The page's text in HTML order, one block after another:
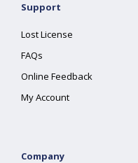
Support
Lost License
FAQs
Online Feedback
My Account
Company